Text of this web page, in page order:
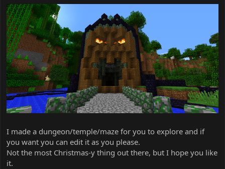
I made a dungeon/temple/maze for you to explore and if
you want you can edit it as you please.
Not the most Christmas-y thing out there, but I hope you like
it.